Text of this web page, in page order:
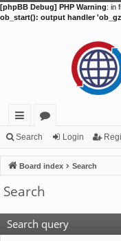
[phpBB Debug] PHP Warning: in
ob_start(): output handler
ui
ck
lin
ks
or
u
m
s
Search Login
Board index Search
Search
Search query